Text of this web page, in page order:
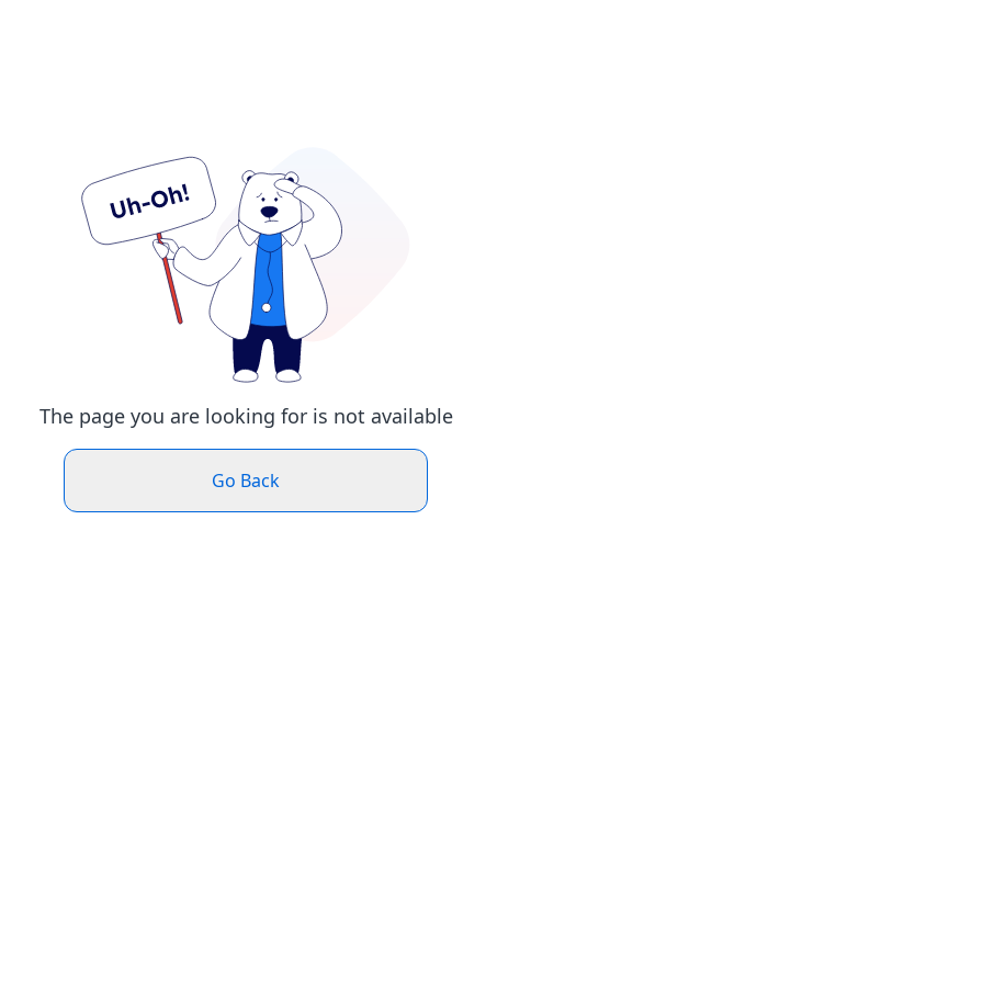
The page you are looking for is not available
Go Back